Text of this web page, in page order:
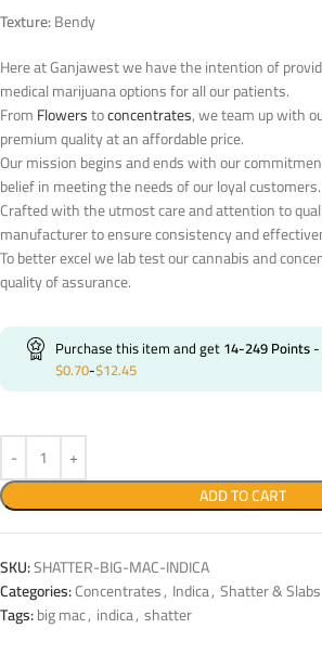
Texture:Bendy
Here at Ganjawest we have the intention of
medical marijuana options for all our patients.
FromFlowerstoconcentrates, we team up with
premium quality at an affordable price.
Our mission begins and ends with our
belief in meeting the needs of our loyal customers.
Crafted with the utmost care and attention to
manufacturer to ensure consistency and
To better excel we lab test our cannabis and
quality of assurance.
Purchase this item and get14-249Points
$0.70-$12.45
ADD TO CART
SKU:SHATTER-BIG-MAC-INDICA
Categories:Concentrates, Indica, Shatter & Slabs
Tags:big mac, indica, shatter